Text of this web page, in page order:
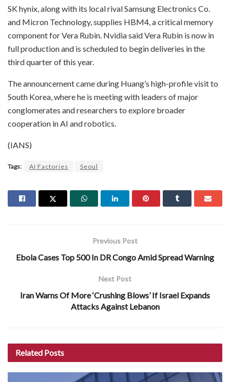
SK hynix, along with its local rival Samsung Electronics Co.
and Micron Technology, supplies HBM4, a critical memory
component for Vera Rubin. Nvidia said Vera Rubin is now in
full production and is scheduled to begin deliveries in the
third quarter of this year.
The announcement came during Huang’s high-profile visit to
South Korea, where he is meeting with leaders of major
conglomerates and researchers to explore broader
cooperation in AI and robotics.
(IANS)
Tags: AI Factories Seoul
Previous Post
Ebola Cases Top 500 In DR Congo Amid Spread Warning
Next Post
Iran Warns Of More ‘Crushing Blows’ If Israel Expands
Attacks Against Lebanon
Related Posts